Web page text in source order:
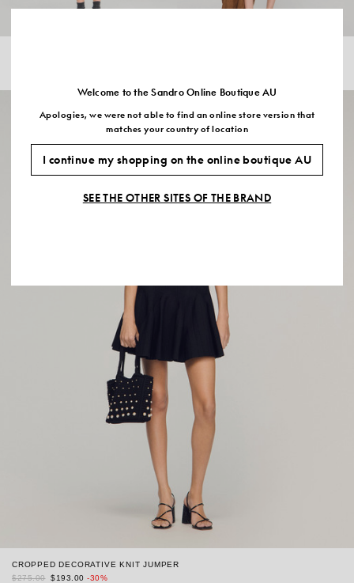
CROPPED DECORATIVE KNIT JUMPER
$275.00 $193.00 -30%
Welcome to the Sandro Online Boutique AU
Apologies, we were not able to find an online store version that
matches your country of location
I continue my shopping on the online boutique AU
SEE THE OTHER SITES OF THE BRAND